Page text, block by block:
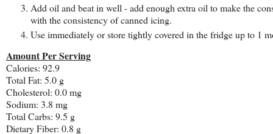
Add oil and beat in well - add enough extra oil to make the
with the consistency of canned icing.
Use immediately or store tightly covered in the fridge up to 1
Amount Per Serving
Calories: 92.9
Total Fat: 5.0 g
Cholesterol: 0.0 mg
Sodium: 3.8 mg
Total Carbs: 9.5 g
Dietary Fiber: 0.8 g